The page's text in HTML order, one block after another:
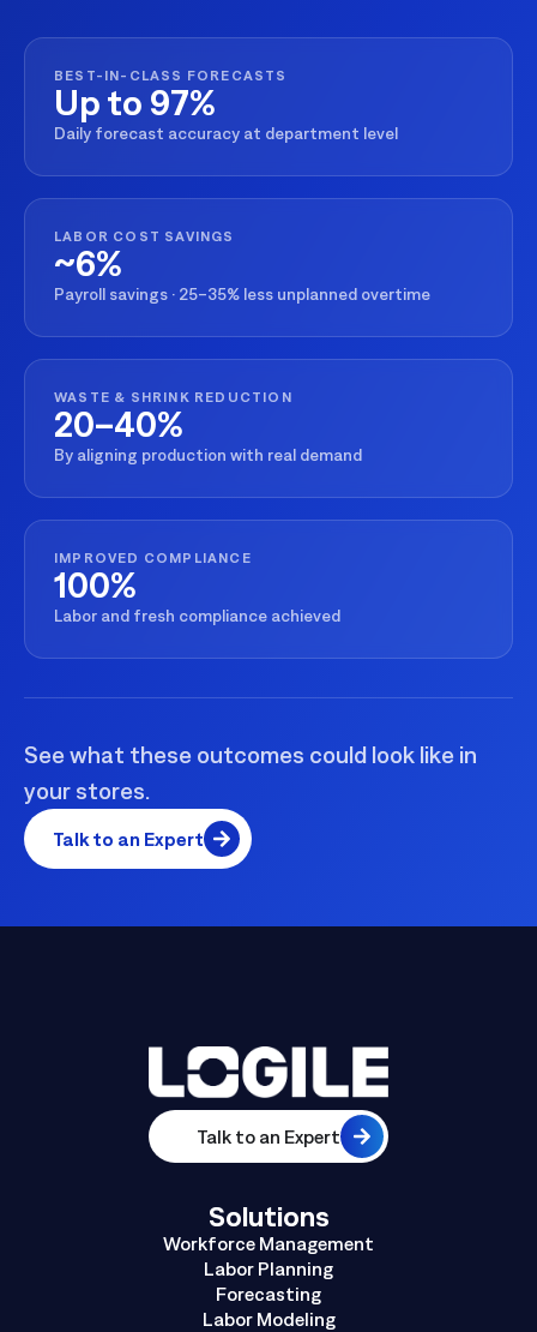
BEST-IN-CLASS FORECASTS
Up to 97%
Daily forecast accuracy at department level
LABOR COST SAVINGS
~6%
Payroll savings · 25–35% less unplanned overtime
WASTE & SHRINK REDUCTION
20–40%
By aligning production with real demand
IMPROVED COMPLIANCE
100%
Labor and fresh compliance achieved
See what these outcomes could look like in
your stores.
Talk to an Expert
Talk to an Expert
Solutions
Workforce Management
Labor Planning
Forecasting
Labor Modeling